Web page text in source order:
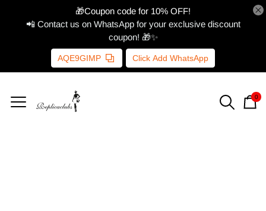
🎁Coupon code for 10% OFF!
📲 Contact us on WhatsApp for your exclusive discount
coupon! 🎁✨
AQE9GIMP Click Add WhatsApp
0